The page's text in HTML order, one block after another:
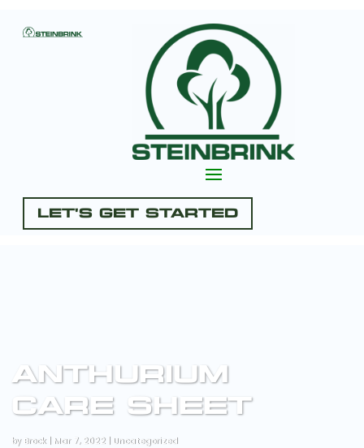
Let's Get Started
ANTHURIUM
CARE SHEET
by Brock Mar 7, 2022 Uncategorized